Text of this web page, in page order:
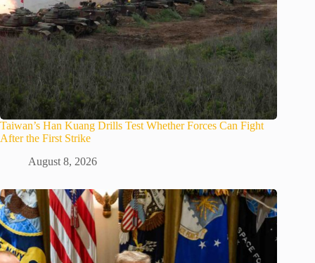
Taiwan’s Han Kuang Drills Test Whether Forces Can Fight
After the First Strike
August 8, 2026